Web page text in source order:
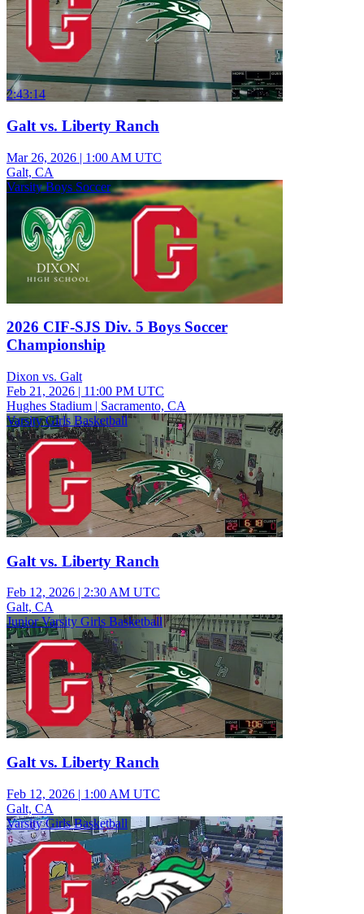
2:43:14
Galt vs. Liberty Ranch
Mar 26, 2026 | 1:00 AM UTC
Galt, CA
Varsity Boys Soccer
2026 CIF-SJS Div. 5 Boys Soccer
Championship
Dixon vs. Galt
Feb 21, 2026 | 11:00 PM UTC
Hughes Stadium | Sacramento, CA
Varsity Girls Basketball
Galt vs. Liberty Ranch
Feb 12, 2026 | 2:30 AM UTC
Galt, CA
Junior Varsity Girls Basketball
Galt vs. Liberty Ranch
Feb 12, 2026 | 1:00 AM UTC
Galt, CA
Varsity Girls Basketball